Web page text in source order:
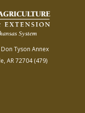
Don Tyson Annex
AR 72704(479)